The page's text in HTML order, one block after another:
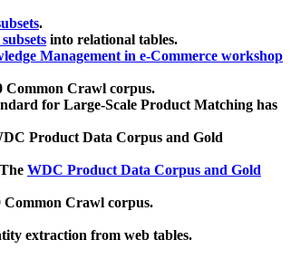
.
into relational tables.
Management in e-Commerce workshop
Common Crawl corpus.
for Large-Scale Product Matching has
Product Data Corpus and Gold
WDC Product Data Corpus and Gold
Common Crawl corpus.
extraction from web tables.